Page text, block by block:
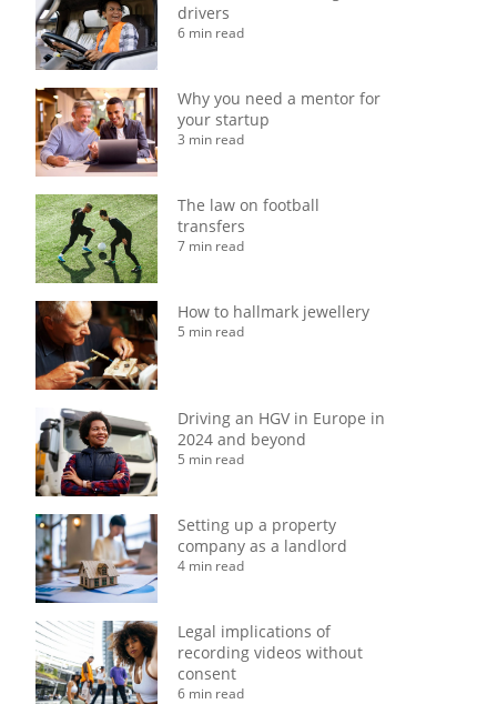
drivers
6 min read
Why you need a mentor for
your startup
3 min read
The law on football
transfers
7 min read
How to hallmark jewellery
5 min read
Driving an HGV in Europe in
2024 and beyond
5 min read
Setting up a property
company as a landlord
4 min read
Legal implications of
recording videos without
consent
6 min read